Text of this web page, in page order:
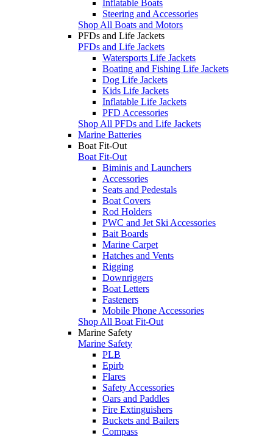
Inflatable Boats
Steering and Accessories
Shop All Boats and Motors
PFDs and Life Jackets
PFDs and Life Jackets
Watersports Life Jackets
Boating and Fishing Life Jackets
Dog Life Jackets
Kids Life Jackets
Inflatable Life Jackets
PFD Accessories
Shop All PFDs and Life Jackets
Marine Batteries
Boat Fit-Out
Boat Fit-Out
Biminis and Launchers
Accessories
Seats and Pedestals
Boat Covers
Rod Holders
PWC and Jet Ski Accessories
Bait Boards
Marine Carpet
Hatches and Vents
Rigging
Downriggers
Boat Letters
Fasteners
Mobile Phone Accessories
Shop All Boat Fit-Out
Marine Safety
Marine Safety
PLB
Epirb
Flares
Safety Accessories
Oars and Paddles
Fire Extinguishers
Buckets and Bailers
Compass